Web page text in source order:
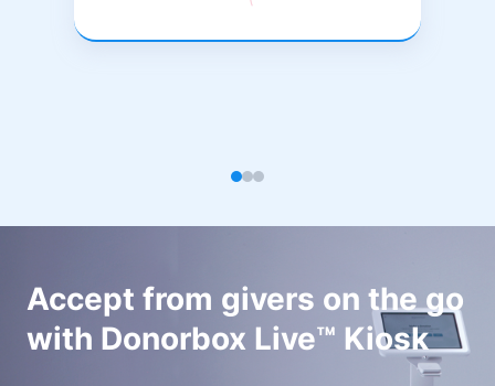
Accept from givers on the go
with Donorbox Live™ Kiosk